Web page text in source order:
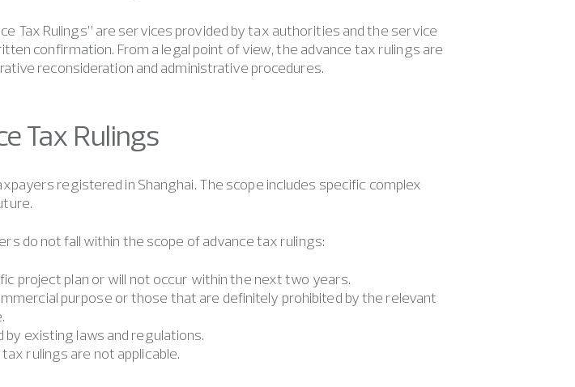
Tax Rulings” are services provided by tax authorities and the service
confirmation. From a legal point of view, the advance tax rulings are
reconsideration and administrative procedures.
Tax Rulings
registered in Shanghai. The scope includes specific complex
do not fall within the scope of advance tax rulings:
project plan or will not occur within the next two years.
purpose or those that are definitely prohibited by the relevant
existing laws and regulations.
rulings are not applicable.